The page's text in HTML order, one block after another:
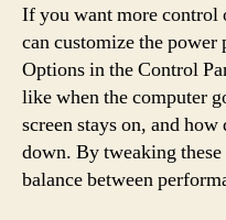
If you want more control
can customize the
Options in the Control
like when the computer
screen stays on, and
down. By tweaking
balance between